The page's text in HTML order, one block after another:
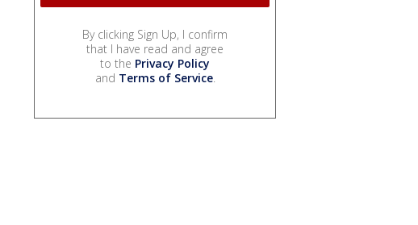
By clicking Sign Up, I confirm
that I have read and agree
to the Privacy Policy
and Terms of Service.